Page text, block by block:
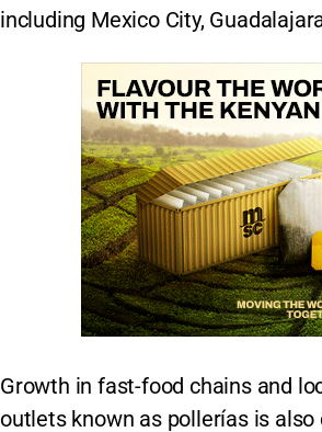
including Mexico City,
Growth in fast-food chains and
outlets known as pollerías is